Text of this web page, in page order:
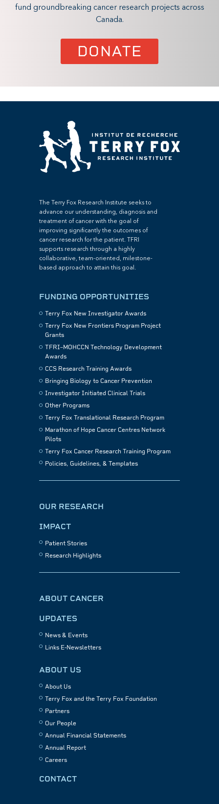
fund groundbreaking cancer research projects across
Canada.
DONATE
The Terry Fox Research Institute seeks to
advance our understanding, diagnosis and
treatment of cancer with the goal of
improving significantly the outcomes of
cancer research for the patient. TFRI
supports research through a highly
collaborative, team-oriented, milestone-
based approach to attain this goal.
FUNDING OPPORTUNITIES
Terry Fox New Investigator Awards
Terry Fox New Frontiers Program Project
Grants
TFRI–MOHCCN Technology Development
Awards
CCS Research Training Awards
Bringing Biology to Cancer Prevention
Investigator Initiated Clinical Trials
Other Programs
Terry Fox Translational Research Program
Marathon of Hope Cancer Centres Network
Pilots
Terry Fox Cancer Research Training Program
Policies, Guidelines, & Templates
OUR RESEARCH
IMPACT
Patient Stories
Research Highlights
ABOUT CANCER
UPDATES
News & Events
Links E-Newsletters
ABOUT US
About Us
Terry Fox and the Terry Fox Foundation
Partners
Our People
Annual Financial Statements
Annual Report
Careers
CONTACT